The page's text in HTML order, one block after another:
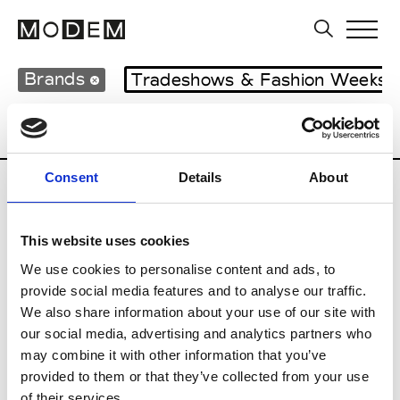
Consent Details About
This website uses cookies
We use cookies to personalise content and ads, to
provide social media features and to analyse our traffic.
We also share information about your use of our site with
our social media, advertising and analytics partners who
may combine it with other information that you’ve
provided to them or that they’ve collected from your use
Brands Tradeshows & Fashion Weeks
Country Women’s RTW
B
Beams
T
Toga M’s/W’s RTW & Acc.